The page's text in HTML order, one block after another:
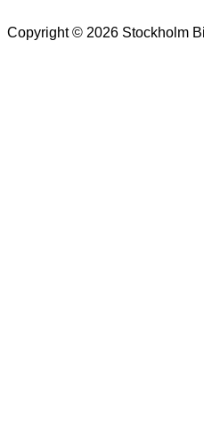
Copyright © 2026 Stockholm